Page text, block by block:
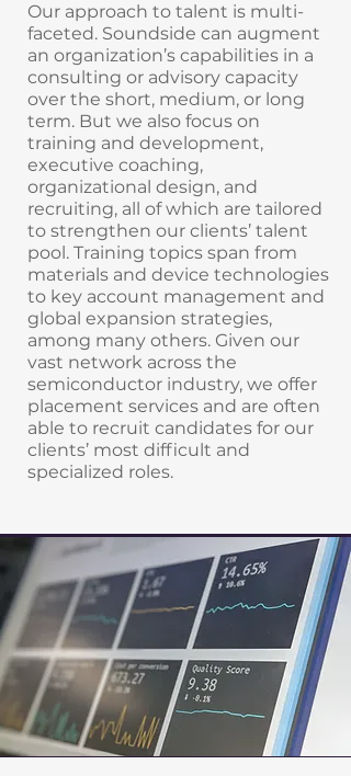
Our approach to talent is multi-
faceted. Soundside can augment
an organization’s capabilities in a
consulting or advisory capacity
over the short, medium, or long
term. But we also focus on
training and development,
executive coaching,
organizational design, and
recruiting, all of which are tailored
to strengthen our clients’ talent
pool. Training topics span from
materials and device technologies
to key account management and
global expansion strategies,
among many others. Given our
vast network across the
semiconductor industry, we offer
placement services and are often
able to recruit candidates for our
clients’ most difficult and
specialized roles.